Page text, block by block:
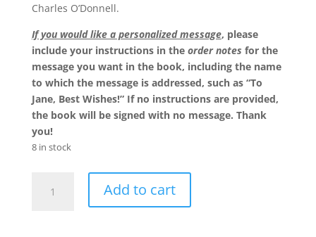
Charles O’Donnell.
If you would like a personalized message, please
include your instructions in the order notes for the
message you want in the book, including the name
to which the message is addressed, such as “To
Jane, Best Wishes!” If no instructions are provided,
the book will be signed with no message. Thank
you!
8 in stock
Add to cart